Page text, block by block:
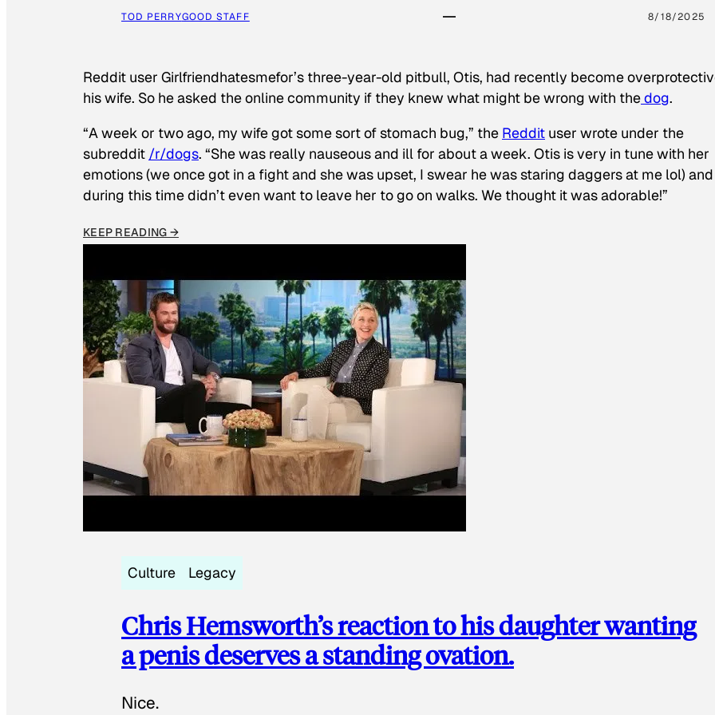
TOD PERRYGOOD STAFF 8/18/2025
Reddit user Girlfriendhatesmefor’s three-year-old pitbull, Otis, had recently become
his wife. So he asked the online community if they knew what might be wrong with thedog.
“A week or two ago, my wife got some sort of stomach bug,” the Reddit user wrote under the
subreddit /r/dogs. “She was really nauseous and ill for about a week. Otis is very in tune with her
emotions (we once got in a fight and she was upset, I swear he was staring daggers at me lol) and
during this time didn’t even want to leave her to go on walks. We thought it was adorable!”
KEEP READING →
Culture Legacy
Chris Hemsworth’s reaction to his daughter wanting
a penis deserves a standing ovation.
Nice.